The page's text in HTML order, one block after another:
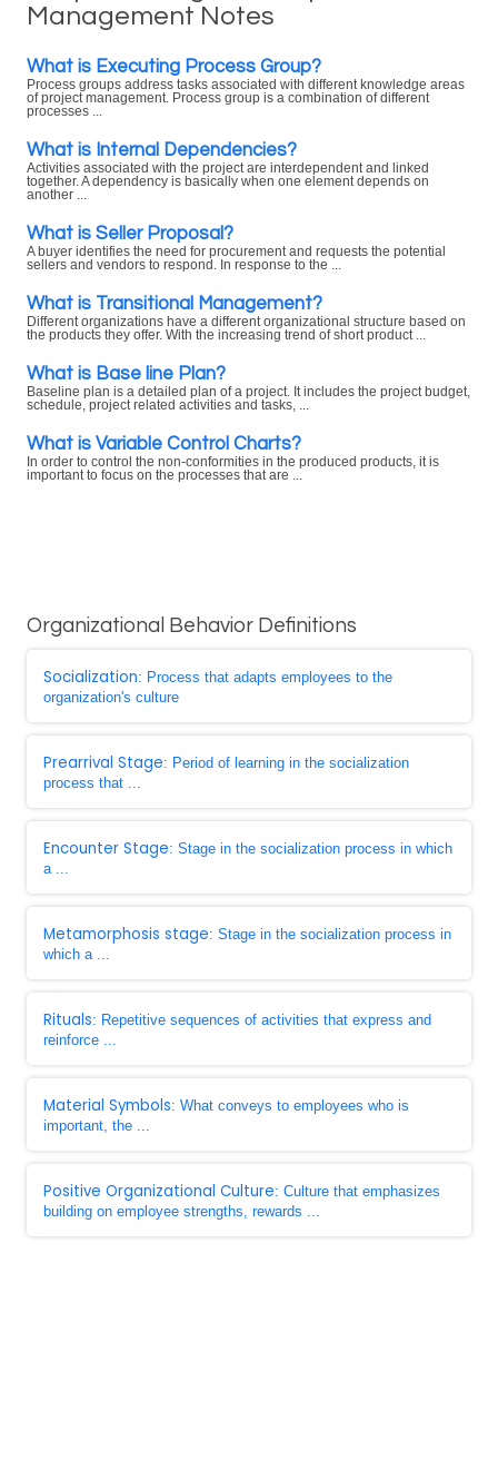
Management Notes
What is Executing Process Group?
Process groups address tasks associated with different knowledge areas
of project management. Process group is a combination of different
processes ...
What is Internal Dependencies?
Activities associated with the project are interdependent and linked
together. A dependency is basically when one element depends on
another ...
What is Seller Proposal?
A buyer identifies the need for procurement and requests the potential
sellers and vendors to respond. In response to the ...
What is Transitional Management?
Different organizations have a different organizational structure based on
the products they offer. With the increasing trend of short product ...
What is Base line Plan?
Baseline plan is a detailed plan of a project. It includes the project budget,
schedule, project related activities and tasks, ...
What is Variable Control Charts?
In order to control the non-conformities in the produced products, it is
important to focus on the processes that are ...
Organizational Behavior Definitions
Socialization: Process that adapts employees to the
organization's culture
Prearrival Stage: Period of learning in the socialization
process that ...
Encounter Stage: Stage in the socialization process in which
a ...
Metamorphosis stage: Stage in the socialization process in
which a ...
Rituals: Repetitive sequences of activities that express and
reinforce ...
Material Symbols: What conveys to employees who is
important, the ...
Positive Organizational Culture: Culture that emphasizes
building on employee strengths, rewards ...